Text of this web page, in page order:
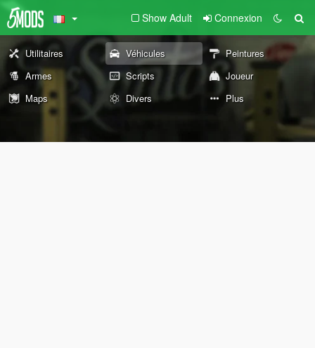
Show Adult Connexion
Utilitaires Véhicules
Peintures
Armes
Scripts
Joueur
Maps
Divers Plus